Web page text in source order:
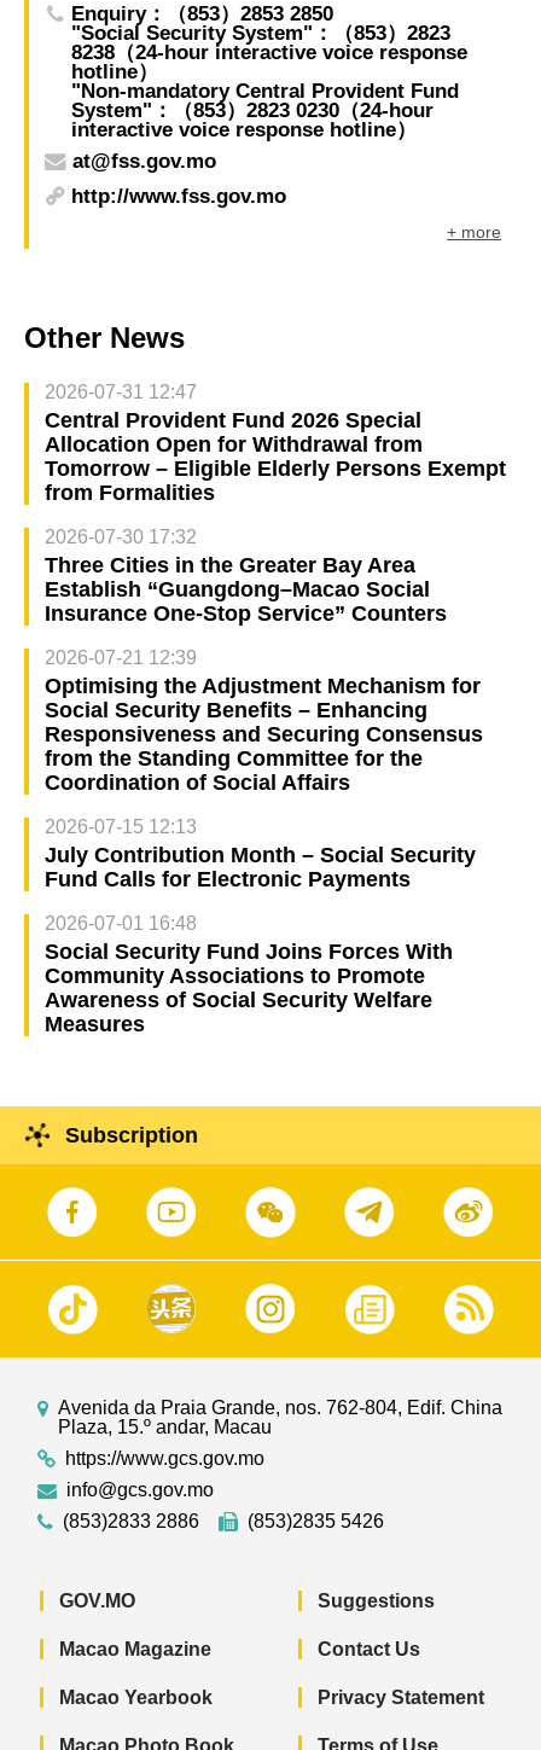
Enquiry：（853）2853 2850
"Social Security System"：（853）2823
8238（24-hour interactive voice response
hotline）
"Non-mandatory Central Provident Fund
System"：（853）2823 0230（24-hour
interactive voice response hotline）
at@fss.gov.mo
http://www.fss.gov.mo
+ more
Other News
2026-07-31 12:47
Central Provident Fund 2026 Special
Allocation Open for Withdrawal from
Tomorrow – Eligible Elderly Persons Exempt
from Formalities
2026-07-30 17:32
Three Cities in the Greater Bay Area
Establish “Guangdong–Macao Social
Insurance One-Stop Service” Counters
2026-07-21 12:39
Optimising the Adjustment Mechanism for
Social Security Benefits – Enhancing
Responsiveness and Securing Consensus
from the Standing Committee for the
Coordination of Social Affairs
2026-07-15 12:13
July Contribution Month – Social Security
Fund Calls for Electronic Payments
2026-07-01 16:48
Social Security Fund Joins Forces With
Community Associations to Promote
Awareness of Social Security Welfare
Measures
Subscription
Avenida da Praia Grande, nos. 762-804, Edif. China
Plaza, 15.º andar, Macau
https://www.gcs.gov.mo
info@gcs.gov.mo
(853)2833 2886
(853)2835 5426
GOV.MO
Macao Magazine
Macao Yearbook
Macao Photo Book
Suggestions
Contact Us
Privacy Statement
Terms of Use